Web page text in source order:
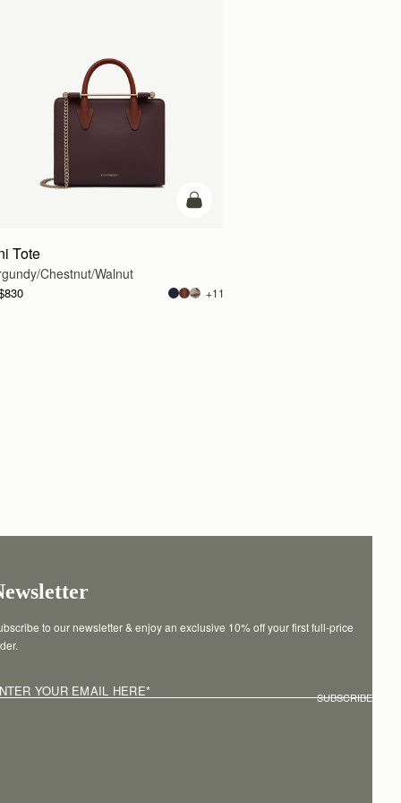
add to bag
Tote
Chestnut/Walnut
+11
to our newsletter & enjoy an exclusive 10% off your first full-price
YOUR EMAIL HERE* SUBSCRIBE